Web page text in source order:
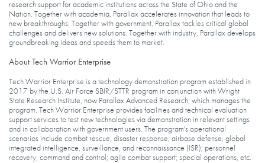
research support for academic institutions across the State of Ohio and the
Nation. Together with academia, Parallax accelerates innovation that leads to
new breakthroughs. Together with government, Parallax tackles critical global
challenges and delivers new solutions. Together with industry, Parallax develops
groundbreaking ideas and speeds them to market.
About Tech Warrior Enterprise
Tech Warrior Enterprise is a technology demonstration program established in
2017 by the U.S. Air Force SBIR/STTR program in conjunction with Wright
State Research Institute, now Parallax Advanced Research, which manages the
program. Tech Warrior Enterprise provides facilities and technical evaluation
support services to test new technologies via demonstration in relevant settings
and in collaboration with government users. The program's operational
scenarios include combat rescue; disaster response; airbase defense; global
integrated intelligence, surveillance, and reconnaissance (ISR); personnel
recovery; command and control; agile combat support; special operations, etc.